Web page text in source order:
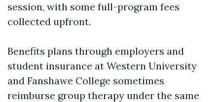
session, with some full-program fees
collected upfront.
Benefits plans through employers and
student insurance at Western University
and Fanshawe College sometimes
reimburse group therapy under the same